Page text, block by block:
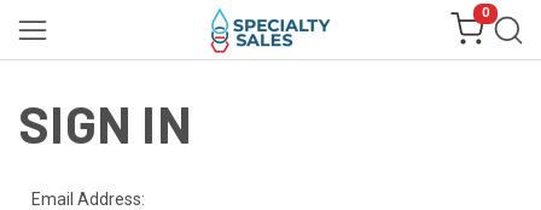
0
SIGN IN
Email Address: